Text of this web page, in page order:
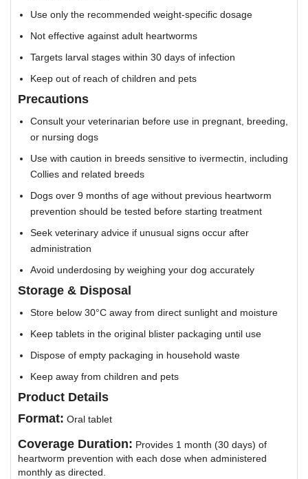
Use only the recommended weight-specific dosage
Not effective against adult heartworms
Targets larval stages within 30 days of infection
Keep out of reach of children and pets
Precautions
Consult your veterinarian before use in pregnant, breeding,
or nursing dogs
Use with caution in breeds sensitive to ivermectin, including
Collies and related breeds
Dogs over 9 months of age without previous heartworm
prevention should be tested before starting treatment
Seek veterinary advice if unusual signs occur after
administration
Avoid underdosing by weighing your dog accurately
Storage & Disposal
Store below 30°C away from direct sunlight and moisture
Keep tablets in the original blister packaging until use
Dispose of empty packaging in household waste
Keep away from children and pets
Product Details
Format: Oral tablet
Coverage Duration: Provides 1 month (30 days) of
heartworm prevention with each dose when administered
monthly as directed.